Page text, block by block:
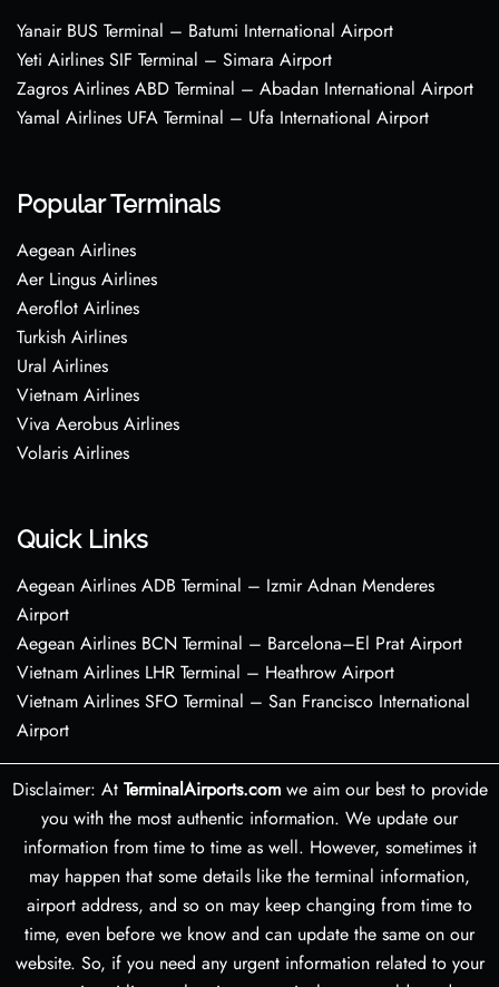
Yanair BUS Terminal – Batumi International Airport
Yeti Airlines SIF Terminal – Simara Airport
Zagros Airlines ABD Terminal – Abadan International Airport
Yamal Airlines UFA Terminal – Ufa International Airport
Popular Terminals
Aegean Airlines
Aer Lingus Airlines
Aeroflot Airlines
Turkish Airlines
Ural Airlines
Vietnam Airlines
Viva Aerobus Airlines
Volaris Airlines
Quick Links
Aegean Airlines ADB Terminal – Izmir Adnan Menderes
Airport
Aegean Airlines BCN Terminal – Barcelona–El Prat Airport
Vietnam Airlines LHR Terminal – Heathrow Airport
Vietnam Airlines SFO Terminal – San Francisco International
Airport
Disclaimer: At TerminalAirports.comwe aim our best to provide
you with the most authentic information. We update our
information from time to time as well. However, sometimes it
may happen that some details like the terminal information,
airport address, and so on may keep changing from time to
time, even before we know and can update the same on our
website. So, if you need any urgent information related to your